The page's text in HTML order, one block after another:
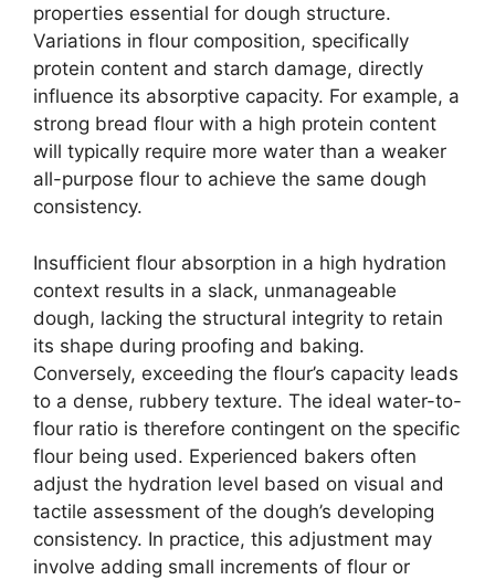
properties essential for dough structure.
Variations in flour composition, specifically
protein content and starch damage, directly
influence its absorptive capacity. For example, a
strong bread flour with a high protein content
will typically require more water than a weaker
all-purpose flour to achieve the same dough
consistency.
Insufficient flour absorption in a high hydration
context results in a slack, unmanageable
dough, lacking the structural integrity to retain
its shape during proofing and baking.
Conversely, exceeding the flour’s capacity leads
to a dense, rubbery texture. The ideal water-to-
flour ratio is therefore contingent on the specific
flour being used. Experienced bakers often
adjust the hydration level based on visual and
tactile assessment of the dough’s developing
consistency. In practice, this adjustment may
involve adding small increments of flour or